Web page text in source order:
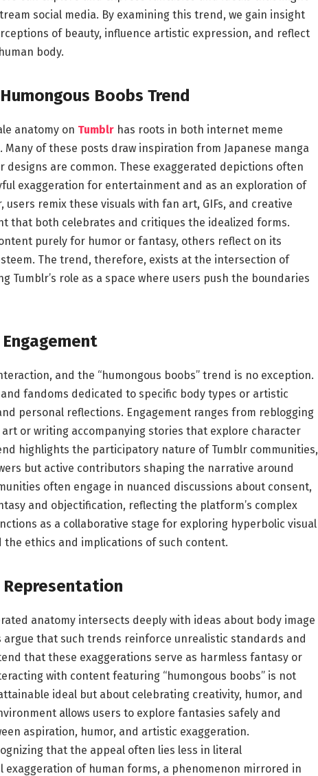
social media. By examining this trend, we gain insight
of beauty, influence artistic expression, and reflect
body.
Boobs Trend
anatomy on Tumblrhas roots in both internet meme
of these posts draw inspiration from Japanese manga
are common. These exaggerated depictions often
exaggeration for entertainment and as an exploration of
remix these visuals with fan art, GIFs, and creative
that both celebrates and critiques the idealized forms.
purely for humor or fantasy, others reflect on its
The trend, therefore, exists at the intersection of
Tumblr’s role as a space where users push the boundaries
and the “humongous boobs” trend is no exception.
fandoms dedicated to specific body types or artistic
personal reflections. Engagement ranges from reblogging
or writing accompanying stories that explore character
highlights the participatory nature of Tumblr communities,
but active contributors shaping the narrative around
often engage in nuanced discussions about consent,
and objectification, reflecting the platform’s complex
as a collaborative stage for exploring hyperbolic visual
ethics and implications of such content.
Representation
anatomy intersects deeply with ideas about body image
that such trends reinforce unrealistic standards and
that these exaggerations serve as harmless fantasy or
with content featuring “humongous boobs” is not
ideal but about celebrating creativity, humor, and
allows users to explore fantasies safely and
aspiration, humor, and artistic exaggeration.
that the appeal often lies less in literal
of human forms, a phenomenon mirrored in